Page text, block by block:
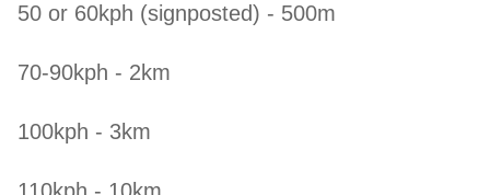
50 or 60kph (signposted) - 500m
70-90kph - 2km
100kph - 3km